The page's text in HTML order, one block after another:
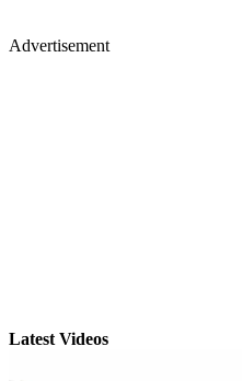
Advertisement
Latest Videos